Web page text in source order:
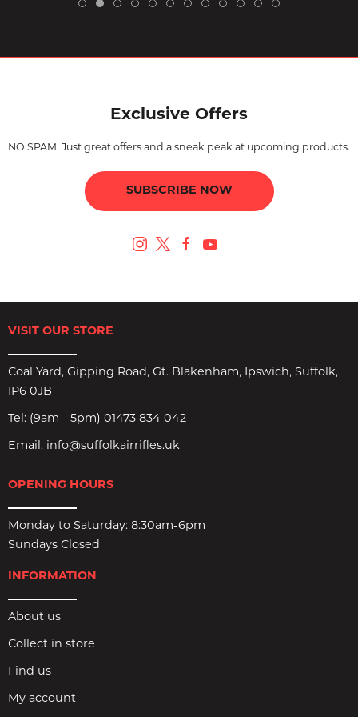
Exclusive Offers
NO SPAM. Just great offers and a sneak peak at upcoming products.
SUBSCRIBE NOW
VISIT OUR STORE
Coal Yard, Gipping Road, Gt. Blakenham, Ipswich, Suffolk,
IP6 0JB
Tel: (9am - 5pm) 01473 834 042
Email: info@suffolkairrifles.uk
OPENING HOURS
Monday to Saturday: 8:30am-6pm
Sundays Closed
INFORMATION
About us
Collect in store
Find us
My account